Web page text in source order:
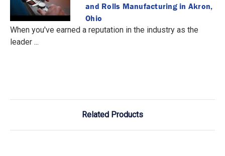
and Rolls Manufacturing in Akron,
Ohio
When you've earned a reputation in the industry as the
leader ...
Related Products